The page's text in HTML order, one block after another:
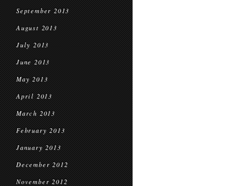
September 2013
August 2013
July 2013
June 2013
May 2013
April 2013
March 2013
February 2013
January 2013
December 2012
November 2012